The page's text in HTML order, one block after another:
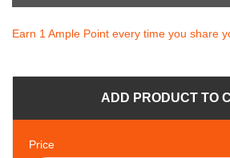
Earn 1 Ample Point every time you share
ADD PRODUCT TO
Price